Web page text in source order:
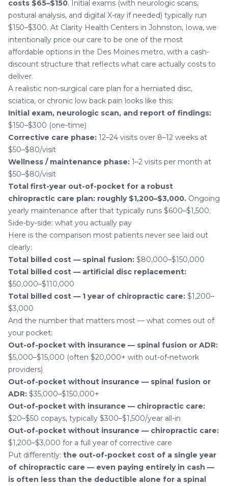
costs $65–$150. Initial exams (with neurologic scans,
postural analysis, and digital X-ray if needed) typically run
$150–$300. At Clarity Health Centers in Johnston, Iowa, we
intentionally price our care to be one of the most
affordable options in the Des Moines metro, with a cash-
discount structure that reflects what care actually costs to
deliver.
A realistic non-surgical care plan for a herniated disc,
sciatica, or chronic low back pain looks like this:
Initial exam, neurologic scan, and report of findings:
$150–$300 (one-time)
Corrective care phase: 12–24 visits over 8–12 weeks at
$50–$80/visit
Wellness / maintenance phase: 1–2 visits per month at
$50–$80/visit
Total first-year out-of-pocket for a robust
chiropractic care plan: roughly $1,200–$3,000. Ongoing
yearly maintenance after that typically runs $600–$1,500.
Side-by-side: what you actually pay
Here is the comparison most patients never see laid out
clearly:
Total billed cost — spinal fusion: $80,000–$150,000
Total billed cost — artificial disc replacement:
$50,000–$110,000
Total billed cost — 1 year of chiropractic care: $1,200–
$3,000
And the number that matters most — what comes out of
your pocket:
Out-of-pocket with insurance — spinal fusion or ADR:
$5,000–$15,000 (often $20,000+ with out-of-network
providers)
Out-of-pocket without insurance — spinal fusion or
ADR: $35,000–$150,000+
Out-of-pocket with insurance — chiropractic care:
$20–$50 copays, typically $300–$1,500/year all-in
Out-of-pocket without insurance — chiropractic care:
$1,200–$3,000 for a full year of corrective care
Put differently: the out-of-pocket cost of a single year
of chiropractic care — even paying entirely in cash —
is often less than the deductible alone for a spinal